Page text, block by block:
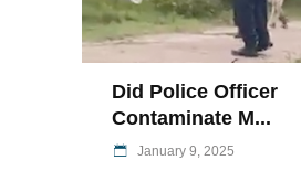
Did Police Officer
Contaminate M...
January 9, 2025